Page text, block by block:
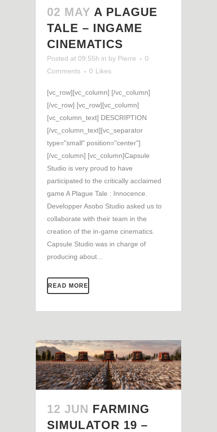
02 MAY A PLAGUE
TALE – INGAME
CINEMATICS
Posted at 09:55h in by Pierre
0
Comments
0 Likes
[vc_row][vc_column] [/vc_column]
[/vc_row] [vc_row][vc_column]
[vc_column_text] DESCRIPTION
[/vc_column_text][vc_separator
type="small" position="center"]
[/vc_column] [vc_column]Capsule
Studio is very proud to have
participated to the critically acclaimed
game A Plague Tale : Innocence.
Developper Asobo Studio asked us to
collaborate with their team in the
creation of the in-game cinematics.
Capsule Studio was in charge of
producing about...
READ MORE
12 JUN FARMING
SIMULATOR 19 –